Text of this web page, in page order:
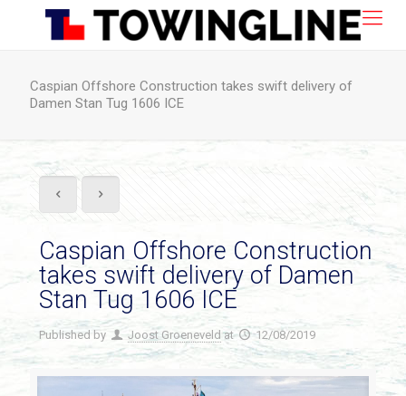
Caspian Offshore Construction takes swift delivery of
Damen Stan Tug 1606 ICE
Caspian Offshore Construction
takes swift delivery of Damen
Stan Tug 1606 ICE
Published by Joost Groeneveld at 12/08/2019